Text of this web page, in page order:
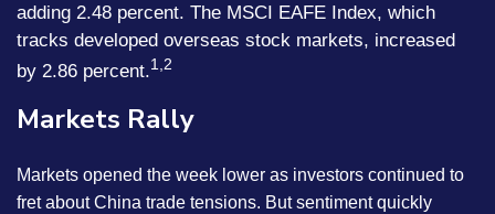
adding 2.48 percent. The MSCI EAFE Index, which
tracks developed overseas stock markets, increased
by 2.86 percent.1,2
Markets Rally
Markets opened the week lower as investors continued to
fret about China trade tensions. But sentiment quickly